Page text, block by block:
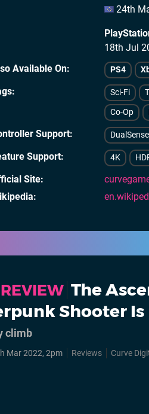
24th
18th Jul
Available On
PS4
Sci-Fi
Co-Op
Support DualSense
Support 4K
Site
The
Shooter Is
climb
Mar 2022, 2pm Reviews Curve